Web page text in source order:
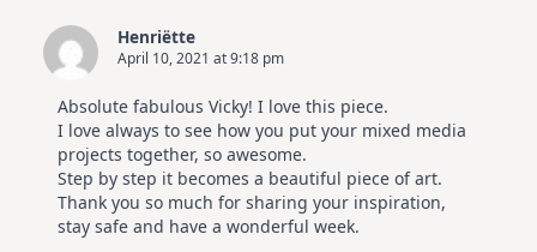
Henriëtte
April 10, 2021 at 9:18 pm
Absolute fabulous Vicky! I love this piece.
I love always to see how you put your mixed media
projects together, so awesome.
Step by step it becomes a beautiful piece of art.
Thank you so much for sharing your inspiration,
stay safe and have a wonderful week.